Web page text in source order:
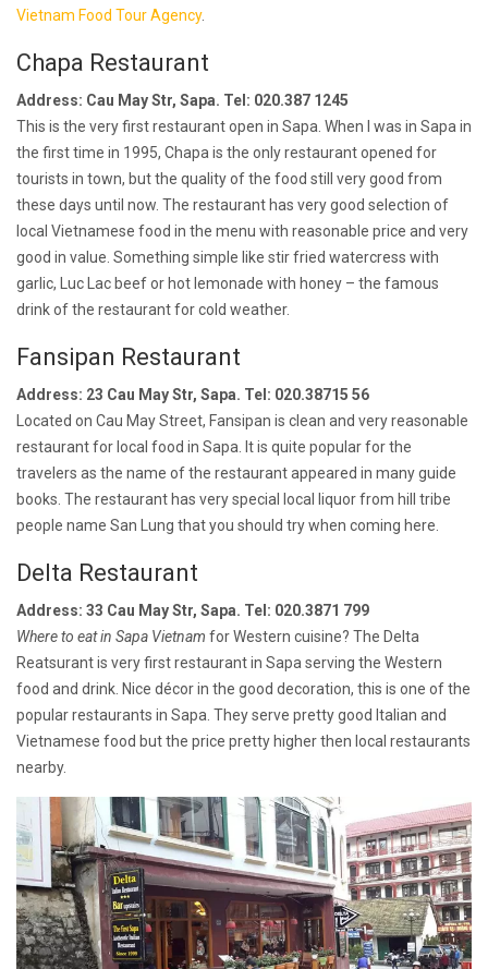
Vietnam Food Tour Agency.
Chapa Restaurant
Address: Cau May Str, Sapa. Tel: 020.387 1245
This is the very first restaurant open in Sapa. When I was in Sapa in
the first time in 1995, Chapa is the only restaurant opened for
tourists in town, but the quality of the food still very good from
these days until now. The restaurant has very good selection of
local Vietnamese food in the menu with reasonable price and very
good in value. Something simple like stir fried watercress with
garlic, Luc Lac beef or hot lemonade with honey – the famous
drink of the restaurant for cold weather.
Fansipan Restaurant
Address: 23 Cau May Str, Sapa. Tel: 020.38715 56
Located on Cau May Street, Fansipan is clean and very reasonable
restaurant for local food in Sapa. It is quite popular for the
travelers as the name of the restaurant appeared in many guide
books. The restaurant has very special local liquor from hill tribe
people name San Lung that you should try when coming here.
Delta Restaurant
Address: 33 Cau May Str, Sapa. Tel: 020.3871 799
Where to eat in Sapa Vietnam for Western cuisine? The Delta
Reatsurant is very first restaurant in Sapa serving the Western
food and drink. Nice décor in the good decoration, this is one of the
popular restaurants in Sapa. They serve pretty good Italian and
Vietnamese food but the price pretty higher then local restaurants
nearby.